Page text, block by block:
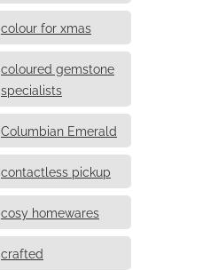
colour for xmas
coloured gemstone
specialists
Columbian Emerald
contactless pickup
cosy homewares
crafted